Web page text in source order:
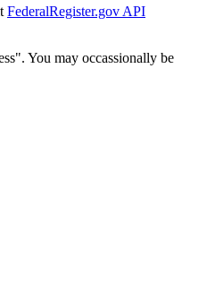
FederalRegister.gov API
You may occassionally be